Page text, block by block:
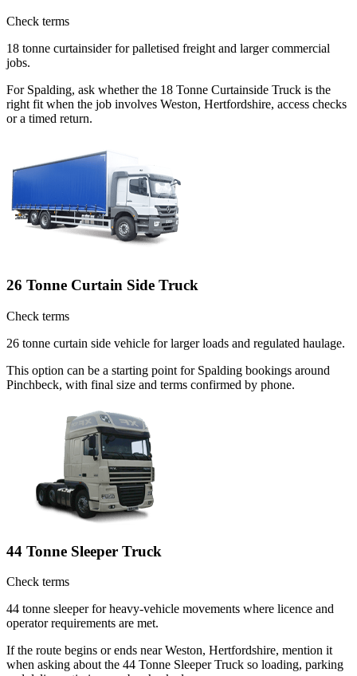
Check terms
18 tonne curtainsider for palletised freight and larger commercial
jobs.
For Spalding, ask whether the 18 Tonne Curtainside Truck is the
right fit when the job involves Weston, Hertfordshire, access checks
or a timed return.
26 Tonne Curtain Side Truck
Check terms
26 tonne curtain side vehicle for larger loads and regulated haulage.
This option can be a starting point for Spalding bookings around
Pinchbeck, with final size and terms confirmed by phone.
44 Tonne Sleeper Truck
Check terms
44 tonne sleeper for heavy-vehicle movements where licence and
operator requirements are met.
If the route begins or ends near Weston, Hertfordshire, mention it
when asking about the 44 Tonne Sleeper Truck so loading, parking